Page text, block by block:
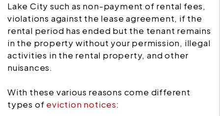
Lake City such as non-payment of rental fees,
violations against the lease agreement, if the
rental period has ended but the tenant remains
in the property without your permission, illegal
activities in the rental property, and other
nuisances.
With these various reasons come different
types of eviction notices: